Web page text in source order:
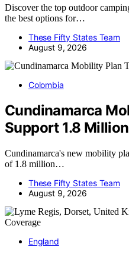
Discover the top outdoor
the best options for…
These Fifty States Team
August 9, 2026
Colombia
Cundinamarca
Support 1.8
Cundinamarca's new mobility
of 1.8 million…
These Fifty States Team
August 9, 2026
England